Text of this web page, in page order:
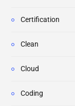
Certification
Clean
Cloud
Coding